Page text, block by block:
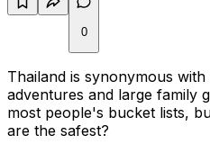
0
Thailand is synonymous
adventures and large family
most people's bucket lists,
are the safest?